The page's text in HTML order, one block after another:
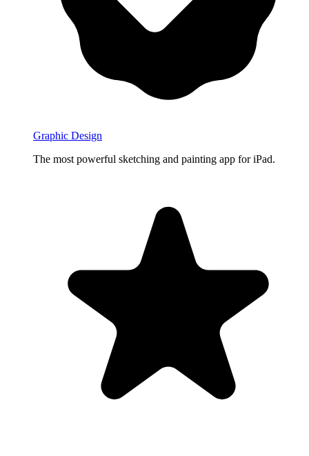
Graphic Design
The most powerful sketching and painting app for iPad.